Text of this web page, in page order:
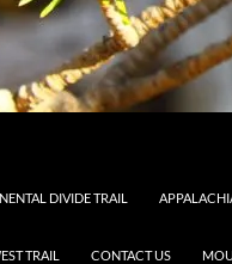
DIVIDE TRAIL
TRAIL CONTACT US